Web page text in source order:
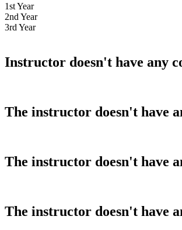
1st Year
2nd Year
3rd Year
Instructor doesn't have any
The instructor doesn't have
The instructor doesn't have
The instructor doesn't have